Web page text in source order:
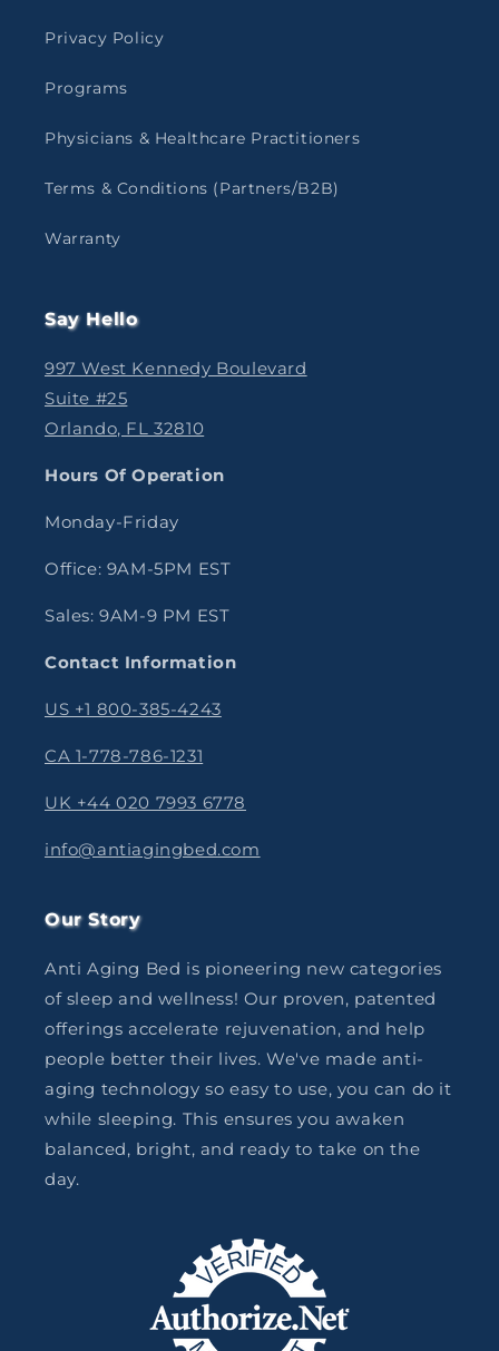
Privacy Policy
Programs
Physicians & Healthcare Practitioners
Terms & Conditions (Partners/B2B)
Warranty
Say Hello
997 West Kennedy Boulevard
Suite #25
Orlando, FL 32810
Hours Of Operation
Monday-Friday
Office: 9AM-5PM EST
Sales: 9AM-9 PM EST
Contact Information
US +1 800-385-4243
CA 1-778-786-1231
UK +44 020 7993 6778
info@antiagingbed.com
Our Story
Anti Aging Bed is pioneering new categories
of sleep and wellness! Our proven, patented
offerings accelerate rejuvenation, and help
people better their lives. We've made anti-
aging technology so easy to use, you can do it
while sleeping. This ensures you awaken
balanced, bright, and ready to take on the
day.